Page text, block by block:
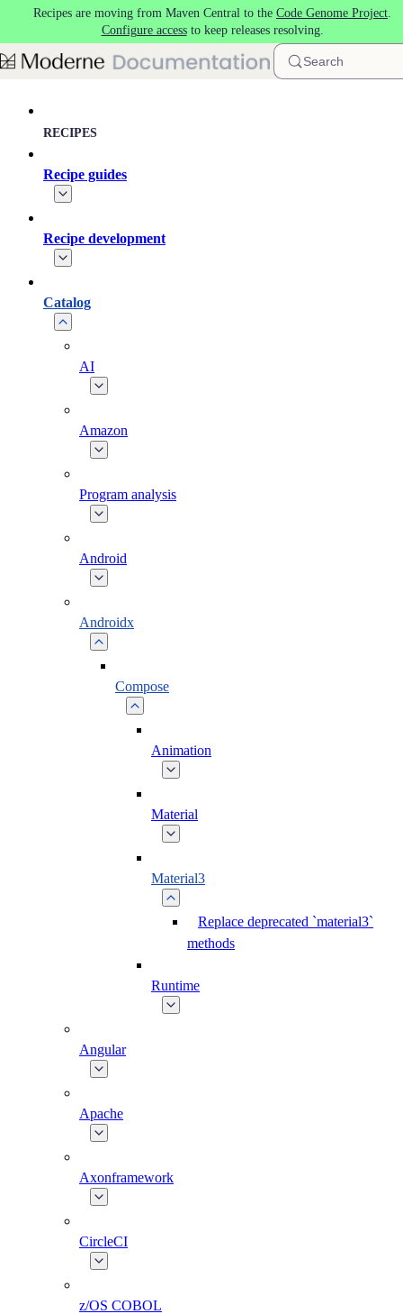
Skip to main content
Recipes are moving from Maven Central to the Code Genome Project.
Configure accessto keep releases resolving.
Search
RECIPES
Recipe guides
Recipe development
Catalog
AI
Amazon
Program analysis
Android
Androidx
Compose
Animation
Material
Material3
Replace deprecated `material3`
methods
Runtime
Angular
Apache
Axonframework
CircleCI
z/OS COBOL